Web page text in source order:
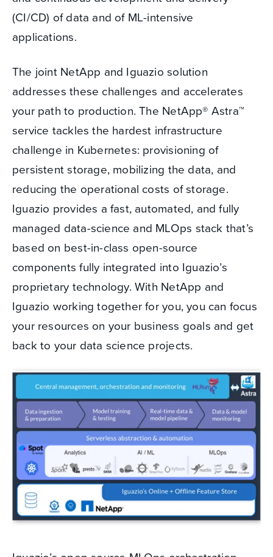
(CI/CD) of data and of ML-intensive
applications.
The joint NetApp and Iguazio solution
addresses these challenges and accelerates
your path to production. The NetApp® Astra™
service tackles the hardest infrastructure
challenge in Kubernetes: provisioning of
persistent storage, mobilizing the data, and
reducing the operational costs of storage.
Iguazio provides a fast, automated, and fully
managed data-science and MLOps stack that’s
based on best-in-class open-source
components fully integrated into Iguazio’s
proprietary technology. With NetApp and
Iguazio working together for you, you can focus
your resources on your business goals and get
back to your data science projects.